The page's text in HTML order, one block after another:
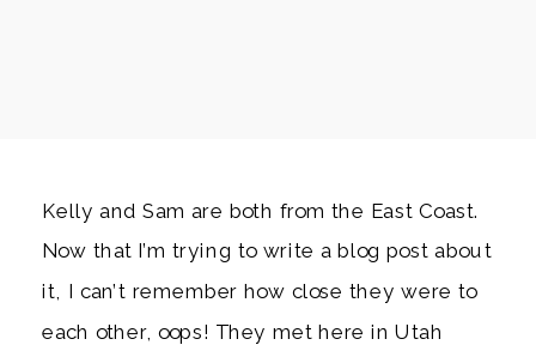
Kelly and Sam are both from the East Coast.
Now that I’m trying to write a blog post about
it, I can’t remember how close they were to
each other, oops! They met here in Utah